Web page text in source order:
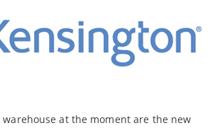
warehouse at the moment are the new